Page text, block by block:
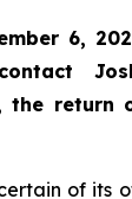
6,
ontact
the
of its